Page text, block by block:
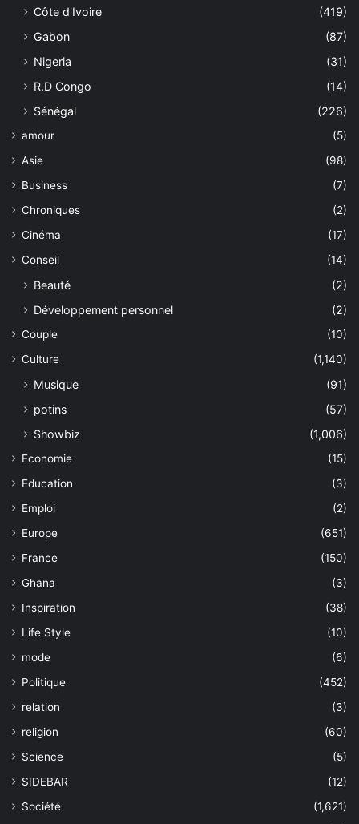
Côte d'Ivoire
(419)
Gabon
(87)
Nigeria
(31)
R.D Congo
(14)
Sénégal
(226)
amour
(5)
Asie
(98)
Business
(7)
Chroniques
(2)
Cinéma
(17)
Conseil
(14)
Beauté
(2)
Développement personnel
(2)
Couple
(10)
Culture
(1,140)
Musique
(91)
potins
(57)
Showbiz
(1,006)
Economie
(15)
Education
(3)
Emploi
(2)
Europe
(651)
France
(150)
Ghana
(3)
Inspiration
(38)
Life Style
(10)
mode
(6)
Politique
(452)
relation
(3)
religion
(60)
Science
(5)
SIDEBAR
(12)
Société
(1,621)